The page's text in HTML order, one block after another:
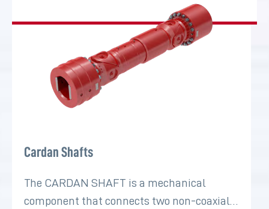
Cardan Shafts
The CARDAN SHAFT is a mechanical
component that connects two non-coaxial